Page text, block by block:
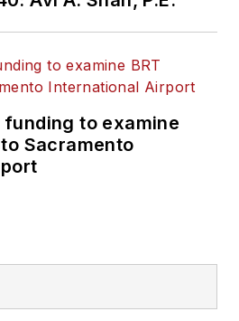
held top editorial
positions at freight
rail and public
transportation
publications including
as editor-in-chief and
through her individual
to examine
Sacramento